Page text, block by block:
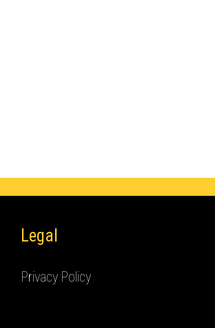
Legal
Privacy Policy